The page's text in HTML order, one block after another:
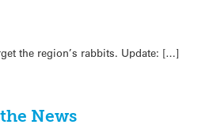
the region’s rabbits. Update: […]
News